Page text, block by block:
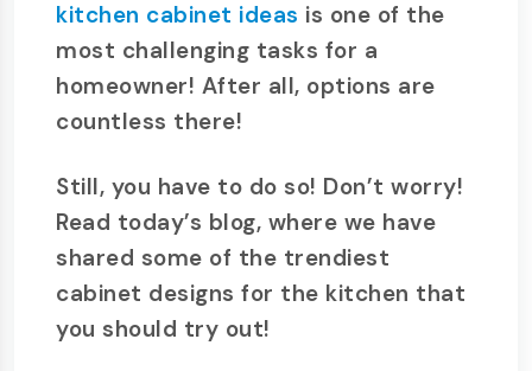
kitchen cabinet ideas is one of the
most challenging tasks for a
homeowner! After all, options are
countless there!
Still, you have to do so! Don’t worry!
Read today’s blog, where we have
shared some of the trendiest
cabinet designs for the kitchen that
you should try out!